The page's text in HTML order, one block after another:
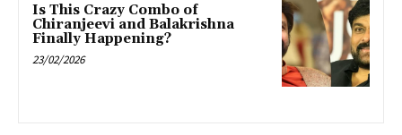
Is This Crazy Combo of
Chiranjeevi and Balakrishna
Finally Happening?
23/02/2026